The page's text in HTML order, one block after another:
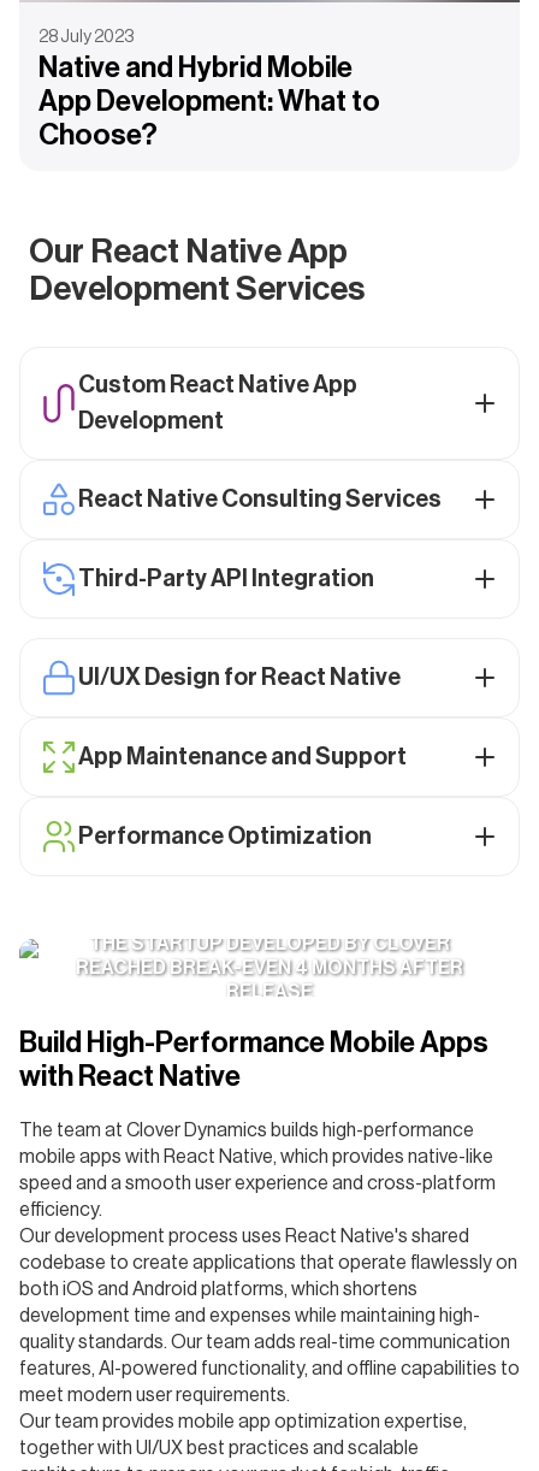
28 July 2023
Native and Hybrid Mobile
App Development: What to
Choose?
Our React Native App
Development Services
Custom React Native App
Development
React Native Consulting Services
Third-Party API Integration
UI/UX Design for React Native
App Maintenance and Support
Performance Optimization
THE STARTUP DEVELOPED BY CLOVER
REACHED BREAK-EVEN 4 MONTHS AFTER
RELEASE
Build High-Performance Mobile Apps
with React Native
The team at Clover Dynamics builds high-performance
mobile apps with React Native, which provides native-like
speed and a smooth user experience and cross-platform
efficiency.
Our development process uses React Native's shared
codebase to create applications that operate flawlessly on
both iOS and Android platforms, which shortens
development time and expenses while maintaining high-
quality standards. Our team adds real-time communication
features, AI-powered functionality, and offline capabilities to
meet modern user requirements.
Our team provides mobile app optimization expertise,
together with UI/UX best practices and scalable